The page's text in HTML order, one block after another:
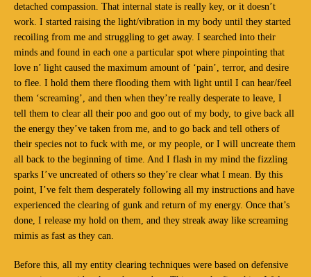
detached compassion. That internal state is really key, or it doesn’t
work. I started raising the light/vibration in my body until they started
recoiling from me and struggling to get away. I searched into their
minds and found in each one a particular spot where pinpointing that
love n’ light caused the maximum amount of ‘pain’, terror, and desire
to flee. I hold them there flooding them with light until I can hear/feel
them ‘screaming’, and then when they’re really desperate to leave, I
tell them to clear all their poo and goo out of my body, to give back all
the energy they’ve taken from me, and to go back and tell others of
their species not to fuck with me, or my people, or I will uncreate them
all back to the beginning of time. And I flash in my mind the fizzling
sparks I’ve uncreated of others so they’re clear what I mean. By this
point, I’ve felt them desperately following all my instructions and have
experienced the clearing of gunk and return of my energy. Once that’s
done, I release my hold on them, and they streak away like screaming
mimis as fast as they can.
Before this, all my entity clearing techniques were based on defensive